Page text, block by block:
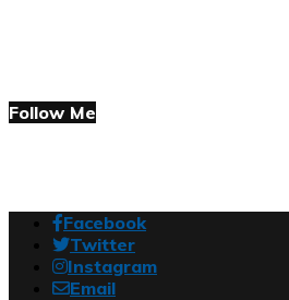
Follow Me
Facebook
Twitter
Instagram
Email